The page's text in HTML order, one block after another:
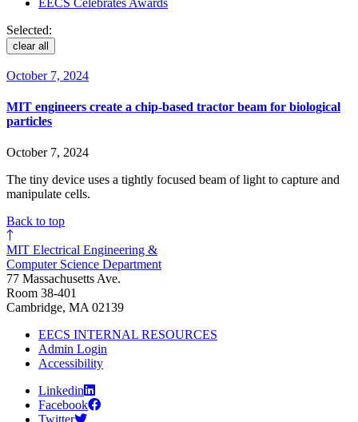
Selected:
clear all
October 7, 2024
MIT engineers create a chip-based tractor beam for biological
particles
October 7, 2024
The tiny device uses a tightly focused beam of light to capture and
manipulate cells.
Back to top
MIT Electrical Engineering &
Computer Science Department
77 Massachusetts Ave.
Room 38-401
Cambridge, MA 02139
EECS INTERNAL RESOURCES
Admin Login
Accessibility
Linkedin
Facebook